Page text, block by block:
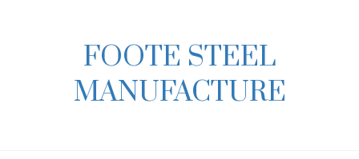
FOOTE STEEL
MANUFACTURE